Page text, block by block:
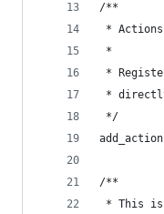
/**
*
*
*
*
*/
/**
* This is